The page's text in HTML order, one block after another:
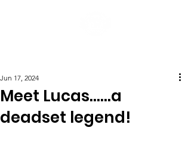
Meet Lucas......a
deadset legend!
Jun 17, 2024